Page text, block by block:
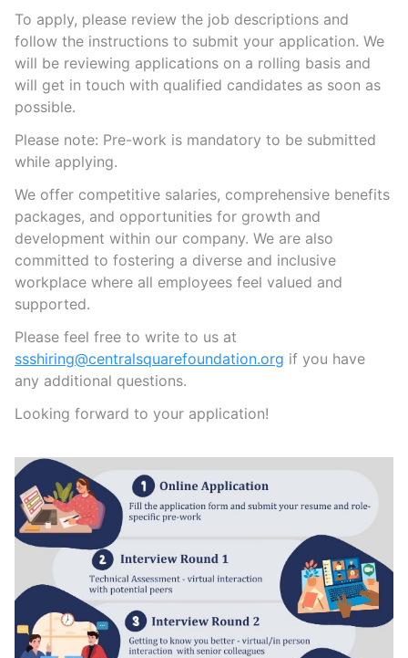
To apply, please review the job descriptions and
follow the instructions to submit your application. We
will be reviewing applications on a rolling basis and
will get in touch with qualified candidates as soon as
possible.
Please note: Pre-work is mandatory to be submitted
while applying.
We offer competitive salaries, comprehensive benefits
packages, and opportunities for growth and
development within our company. We are also
committed to fostering a diverse and inclusive
workplace where all employees feel valued and
supported.
Please feel free to write to us at
ssshiring@centralsquarefoundation.org if you have
any additional questions.
Looking forward to your application!